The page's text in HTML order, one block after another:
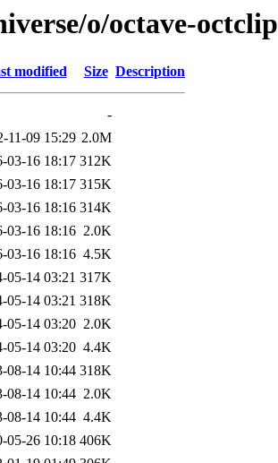
o/octave-octclip
modified Size Description
-
11-09 15:29 2.0M
03-16 18:17 312K
03-16 18:17 315K
03-16 18:16 314K
03-16 18:16 2.0K
03-16 18:16 4.5K
05-14 03:21 317K
05-14 03:21 318K
05-14 03:20 2.0K
05-14 03:20 4.4K
08-14 10:44 318K
08-14 10:44 2.0K
08-14 10:44 4.4K
05-26 10:18 406K